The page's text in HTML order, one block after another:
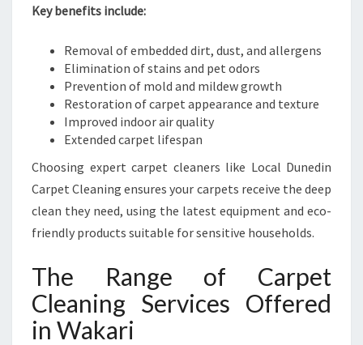
W
A
K
A
R
I
Key benefits include:
Removal of embedded dirt, dust, and allergens
Elimination of stains and pet odors
Prevention of mold and mildew growth
Restoration of carpet appearance and texture
Improved indoor air quality
Extended carpet lifespan
Choosing expert carpet cleaners like Local Dunedin
Carpet Cleaning ensures your carpets receive the deep
clean they need, using the latest equipment and eco-
friendly products suitable for sensitive households.
The Range of Carpet
Cleaning Services Offered
in Wakari